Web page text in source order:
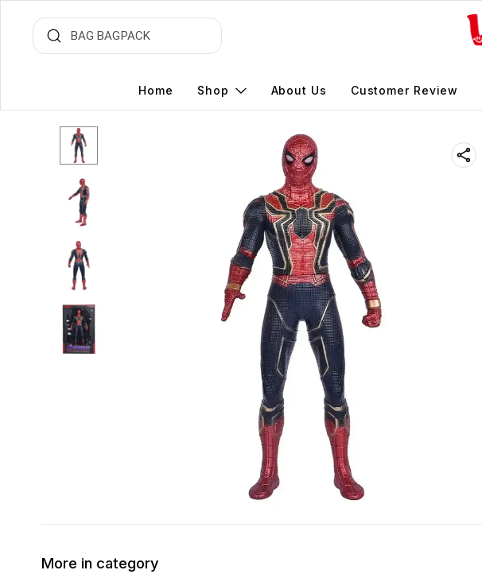
Home Shop About Us Customer Review
More in category